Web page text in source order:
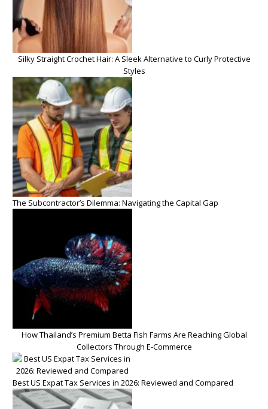
Silky Straight Crochet Hair: A Sleek Alternative to Curly Protective
Styles
The Subcontractor’s Dilemma: Navigating the Capital Gap
How Thailand’s Premium Betta Fish Farms Are Reaching Global
Collectors Through E-Commerce
Best US Expat Tax Services in 2026: Reviewed and Compared